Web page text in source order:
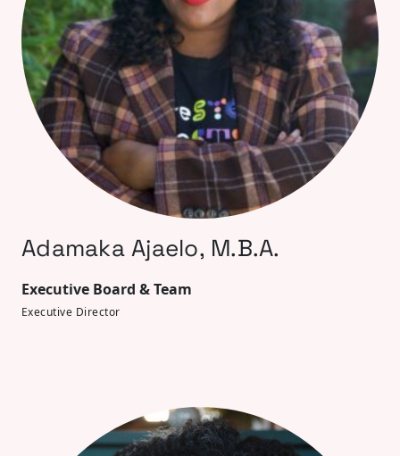
Adamaka Ajaelo, M.B.A.
Executive Board & Team
Executive Director